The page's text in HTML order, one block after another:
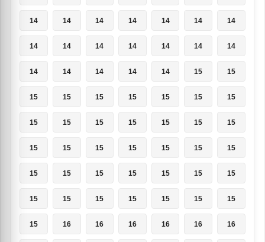
14 14 14 14 14 14 14
14 14 14 14 14 14 14
14 14 14 14 14 15 15
15 15 15 15 15 15 15
15 15 15 15 15 15 15
15 15 15 15 15 15 15
15 15 15 15 15 15 15
15 15 15 15 15 15 15
15 16 16 16 16 16 16